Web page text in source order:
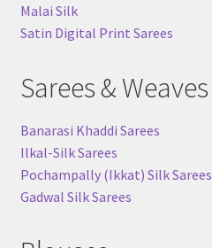
Malai Silk
Satin Digital Print Sarees
Sarees & Weaves
Banarasi Khaddi Sarees
Ilkal-Silk Sarees
Pochampally (Ikkat) Silk Sarees
Gadwal Silk Sarees